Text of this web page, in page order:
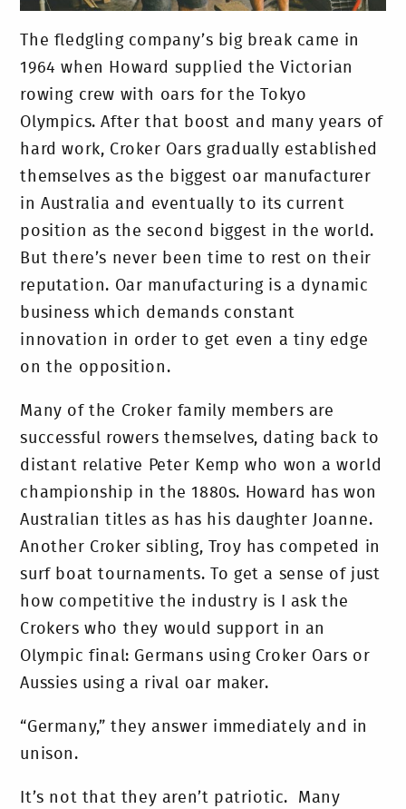
The fledgling company’s big break came in
1964 when Howard supplied the Victorian
rowing crew with oars for the Tokyo
Olympics. After that boost and many years of
hard work, Croker Oars gradually established
themselves as the biggest oar manufacturer
in Australia and eventually to its current
position as the second biggest in the world.
But there’s never been time to rest on their
reputation. Oar manufacturing is a dynamic
business which demands constant
innovation in order to get even a tiny edge
on the opposition.
Many of the Croker family members are
successful rowers themselves, dating back to
distant relative Peter Kemp who won a world
championship in the 1880s. Howard has won
Australian titles as has his daughter Joanne.
Another Croker sibling, Troy has competed in
surf boat tournaments. To get a sense of just
how competitive the industry is I ask the
Crokers who they would support in an
Olympic final: Germans using Croker Oars or
Aussies using a rival oar maker.
“Germany,” they answer immediately and in
unison.
It’s not that they aren’t patriotic. Many